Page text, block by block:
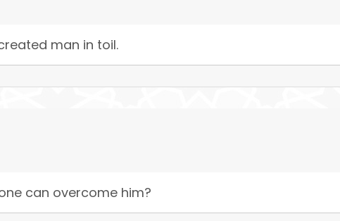
man in toil.
can overcome him?